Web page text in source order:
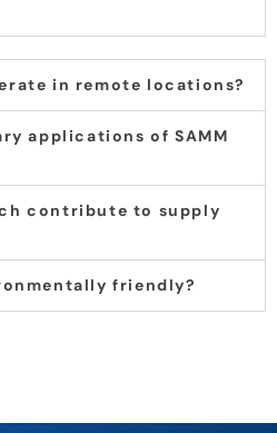
in remote locations?
applications of SAMM
contribute to supply
friendly?